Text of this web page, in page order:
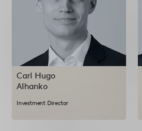
Carl Hugo
Alhanko
Investment Director